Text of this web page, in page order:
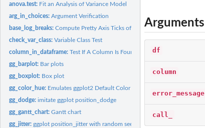
anova.test: Fit an Analysis of Variance Model
arg_in_choices:Argument Verification
base_log_breaks:Compute Pretty Axis Ticks of Log-scale
check_var_class:Variable Class Test
column_in_dataframe:Test If A Column Is Found in A Data Frame
gg_barplot: Bar plots
gg_boxplot: Box plot
gg_color_hue: Emulates ggplot2 Default Color Palette
gg_dodge:imitate ggplot position_dodge
gg_gantt_chart:Gantt chart
gg_jitter:ggplot position_jitter with random seed
Arguments
df
column
error_message
call_